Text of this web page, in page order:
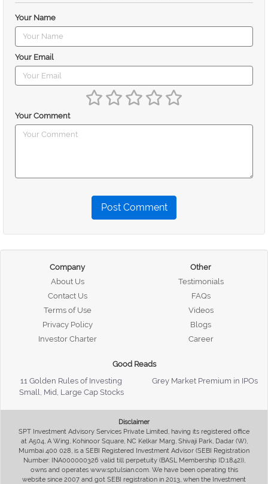
Your Name
Your Email
Your Comment
Post Comment
Company
About Us
Contact Us
Terms of Use
Privacy Policy
Investor Charter
Other
Testimonials
FAQs
Videos
Blogs
Career
Good Reads
11 Golden Rules of Investing
Grey Market Premium in IPOs
Small, Mid, Large Cap Stocks
Disclaimer
SPT Investment Advisory Services Private Limited, having its registered office
at A504, A Wing, Kohinoor Square, NC Kelkar Marg, Shivaji Park, Dadar (W),
Mumbai 400 028, is a SEBI Registered Investment Advisor (SEBI Registration
Number: INA000000326 valid till perpetuity (BASL Membership ID:1842)),
owns and operates www.sptulsian.com. We have been operating this
website since 2007 and got SEBI registration in 2013, when the Investment